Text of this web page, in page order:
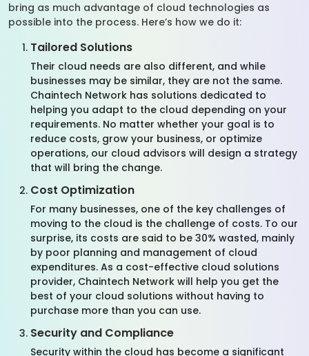
bring as much advantage of cloud technologies as
possible into the process. Here’s how we do it:
Tailored Solutions
Their cloud needs are also different, and while
businesses may be similar, they are not the same.
Chaintech Network has solutions dedicated to
helping you adapt to the cloud depending on your
requirements. No matter whether your goal is to
reduce costs, grow your business, or optimize
operations, our cloud advisors will design a strategy
that will bring the change.
Cost Optimization
For many businesses, one of the key challenges of
moving to the cloud is the challenge of costs. To our
surprise, its costs are said to be 30% wasted, mainly
by poor planning and management of cloud
expenditures. As a cost-effective cloud solutions
provider, Chaintech Network will help you get the
best of your cloud solutions without having to
purchase more than you can use.
Security and Compliance
Security within the cloud has become a significant